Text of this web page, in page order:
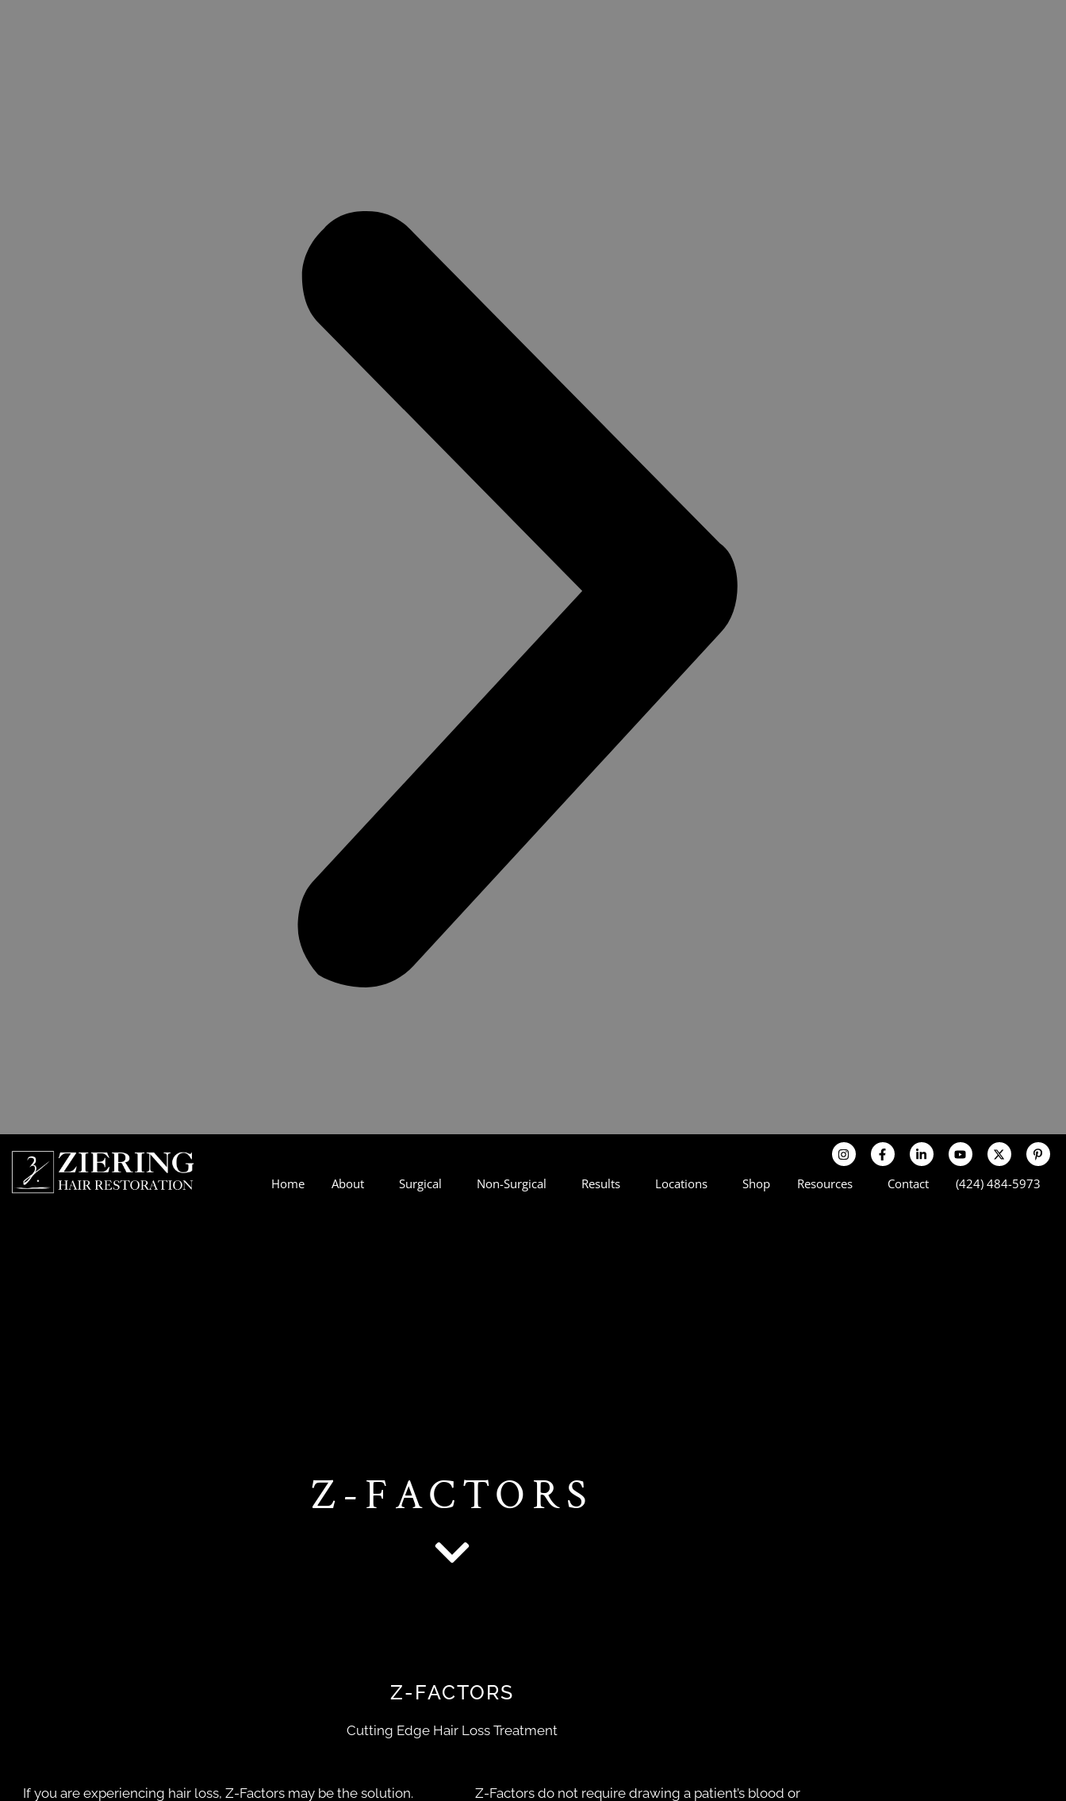
Home About Surgical Non-Surgical Results Locations Shop Resources Contact (424) 484-5973
Z-FACTORS
Z-FACTORS
Cutting Edge Hair Loss Treatment
If you are experiencing hair loss, Z-Factors may be the solution. Z-Factors do not require drawing a patient’s blood or